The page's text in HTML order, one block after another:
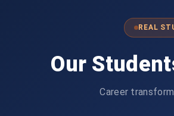
REAL
Our
Career